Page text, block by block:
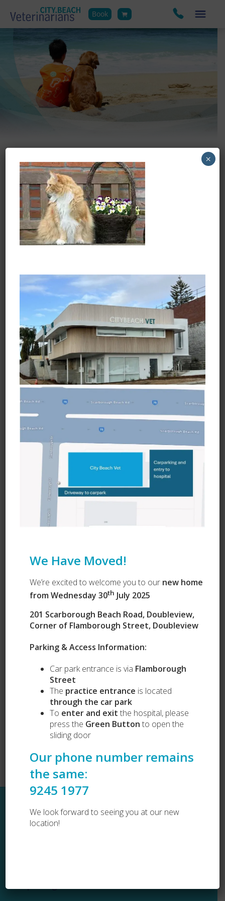
Book
Opening Hours
7:30am - 6:45pm
Saturday
8:30am - 3:45pm
Sunday and Public Holidays
Closed
Learn about Vets Love Pets
Ask a Question
Our Services
Complete Health Packages
Vets Love Pets
Lost and Found
Dog Desexing
Dog Vaccination
Cat Vaccination
Home
We Have Moved!
We’re excited to welcome you to our new home
from Wednesday 30th July 2025
201 Scarborough Beach Road, Doubleview,
Corner of Flamborough Street, Doubleview
Parking & Access Information:
Car park entrance is via Flamborough
Street
The practice entrance is located
through the car park
To enter and exit the hospital, please
press the Green Button to open the
sliding door
Our phone number remains
the same:
9245 1977
We look forward to seeing you at our new
location!
×